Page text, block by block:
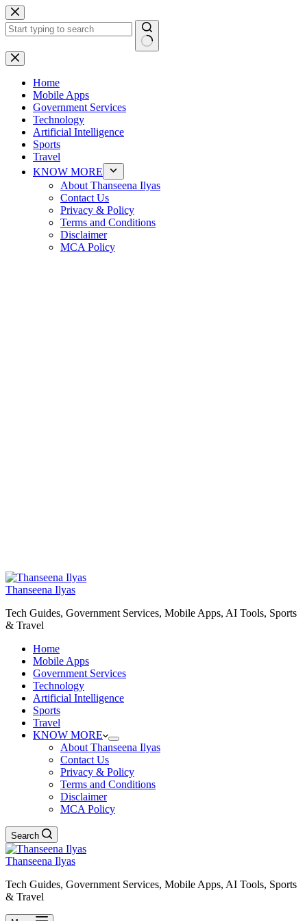
Skip
to
content
No
results
Home
Mobile Apps
Government Services
Technology
Artificial Intelligence
Sports
Travel
KNOW MORE
About Thanseena Ilyas
Contact Us
Privacy & Policy
Terms and Conditions
Disclaimer
MCA Policy
Thanseena Ilyas
Tech Guides, Government Services, Mobile Apps, AI Tools, Sports
& Travel
Home
Mobile Apps
Government Services
Technology
Artificial Intelligence
Sports
Travel
KNOW MORE
About Thanseena Ilyas
Contact Us
Privacy & Policy
Terms and Conditions
Disclaimer
MCA Policy
Search
Thanseena Ilyas
Tech Guides, Government Services, Mobile Apps, AI Tools, Sports
& Travel